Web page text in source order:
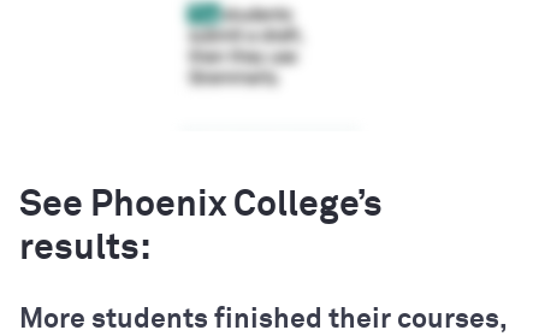
See Phoenix College’s
results:
More students finished their courses,